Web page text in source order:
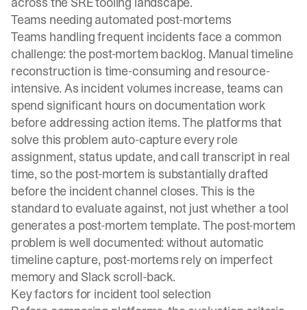
Teams needing automated post-mortems
Teams handling frequent incidents face a common
challenge: the post-mortem backlog. Manual timeline
reconstruction is time-consuming and resource-
intensive. As incident volumes increase, teams can
spend significant hours on documentation work
before addressing action items. The platforms that
solve this problem auto-capture every role
assignment, status update, and call transcript in real
time, so the post-mortem is substantially drafted
before the incident channel closes. This is the
standard to evaluate against, not just whether a tool
generates a post-mortem template. The post-mortem
problem is well documented: without automatic
timeline capture, post-mortems rely on imperfect
memory and Slack scroll-back.
Key factors for incident tool selection